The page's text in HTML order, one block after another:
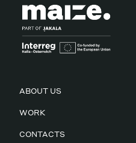
ABOUT US
WORK
CONTACTS